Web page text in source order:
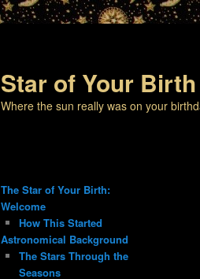
Star of Your Birth
Where the sun really was on your
The Star of Your Birth:
Welcome
How This Started
Astronomical Background
The Stars Through the
Seasons